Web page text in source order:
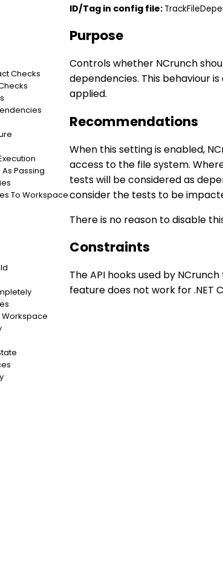
Checks
Passing
To Workspace
Workspace
ID/Tag in config file:
Purpose
Controls whether NCrunch
dependencies. This behaviour
applied.
Recommendations
When this setting is enabled,
access to the file system.
tests will be considered as
consider the tests to be
There is no reason to disable
Constraints
The API hooks used by
feature does not work for .NET